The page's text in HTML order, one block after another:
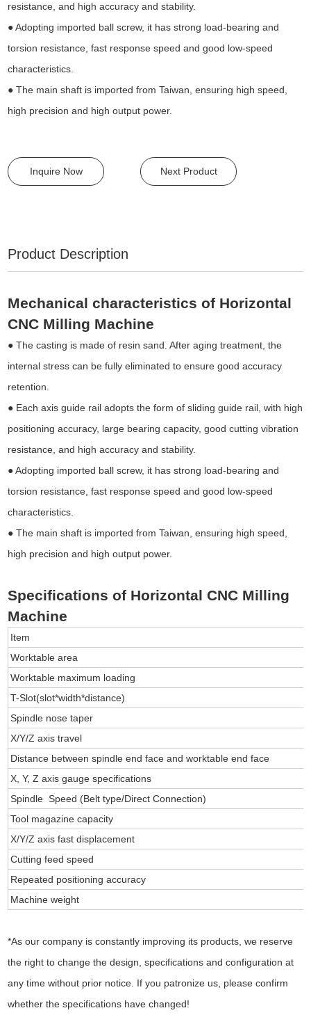
resistance, and high accuracy and stability.
● Adopting imported ball screw, it has strong load-bearing and
torsion resistance, fast response speed and good low-speed
characteristics.
● The main shaft is imported from Taiwan, ensuring high speed,
high precision and high output power.
Inquire Now Next Product
Product Description
Mechanical characteristics of Horizontal
CNC Milling Machine
● The casting is made of resin sand. After aging treatment, the
internal stress can be fully eliminated to ensure good accuracy
retention.
● Each axis guide rail adopts the form of sliding guide rail, with high
positioning accuracy, large bearing capacity, good cutting vibration
resistance, and high accuracy and stability.
● Adopting imported ball screw, it has strong load-bearing and
torsion resistance, fast response speed and good low-speed
characteristics.
● The main shaft is imported from Taiwan, ensuring high speed,
high precision and high output power.
Specifications of Horizontal CNC Milling
Machine
Item
Worktable area
Worktable maximum loading
T-Slot(slot*width*distance)
Spindle nose taper
X/Y/Z axis travel
Distance between spindle end face and worktable end face
X, Y, Z axis gauge specifications
Spindle Speed (Belt type/Direct Connection)
Tool magazine capacity
X/Y/Z axis fast displacement
Cutting feed speed
Repeated positioning accuracy
Machine weight
*As our company is constantly improving its products, we reserve
the right to change the design, specifications and configuration at
any time without prior notice. If you patronize us, please confirm
whether the specifications have changed!